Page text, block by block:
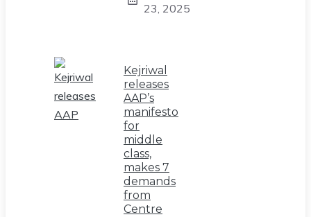
23, 2025
Kejriwal
releases
AAP’s
manifesto
for
middle
class,
makes 7
demands
from
Centre